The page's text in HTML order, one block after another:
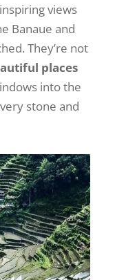
views
Banaue and
They’re not
places
into the
stone and